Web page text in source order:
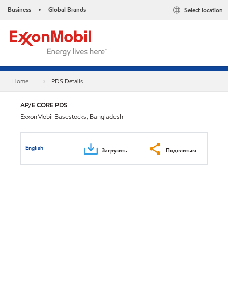
Business • Global Brands Select location
Home PDS Details
AP/E CORE PDS
ExxonMobil Basestocks, Bangladesh
English Загрузить Поделиться